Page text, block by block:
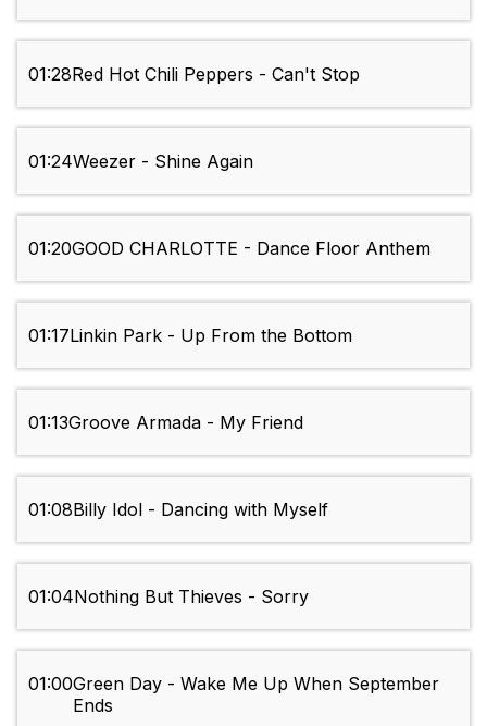
01:28Red Hot Chili Peppers - Can't Stop
01:24Weezer - Shine Again
01:20GOOD CHARLOTTE - Dance Floor Anthem
01:17Linkin Park - Up From the Bottom
01:13Groove Armada - My Friend
01:08Billy Idol - Dancing with Myself
01:04Nothing But Thieves - Sorry
01:00Green Day - Wake Me Up When September
Ends